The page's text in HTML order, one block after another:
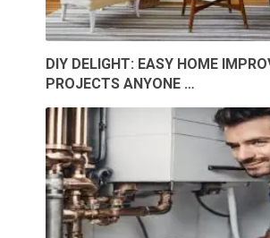
DIY DELIGHT: EASY HOME
PROJECTS ANYONE …